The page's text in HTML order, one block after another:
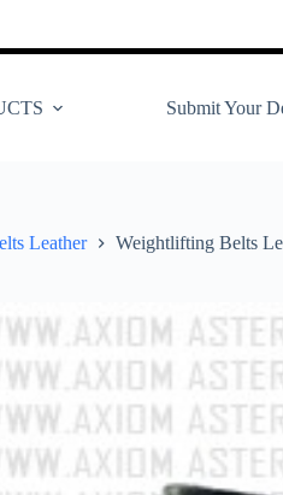
Submit Your
Leather Weightlifting Belts